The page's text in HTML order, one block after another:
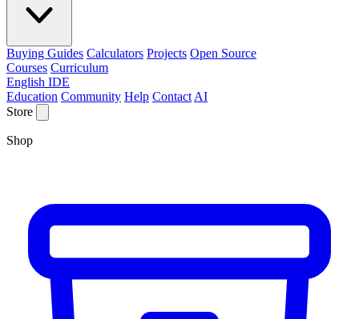
Buying Guides Calculators Projects Open Source
Courses Curriculum
English IDE
Education Community Help Contact AI
Store
Shop